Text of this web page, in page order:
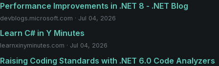
Performance Improvements in .NET 8 - .NET Blog
devblogs.microsoft.com · Jul 04, 2026
Learn C# in Y Minutes
learnxinyminutes.com · Jul 04, 2026
Raising Coding Standards with .NET 6.0 Code Analyzers